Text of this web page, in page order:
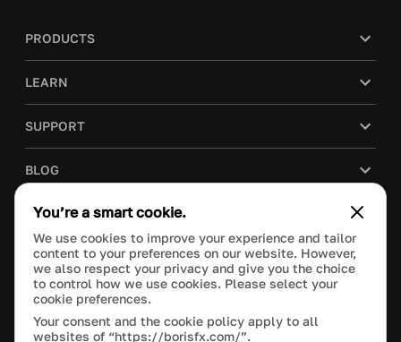
PRODUCTS
LEARN
SUPPORT
BLOG
COMPANY
PURCHASE
This site is protected by reCAPTCHA and the Google
You’re a smart cookie.
We use cookies to improve your experience and tailor
content to your preferences on our website. However,
we also respect your privacy and give you the choice
to control how we use cookies. Please select your
cookie preferences.
Your consent and the cookie policy apply to all
websites of “https://borisfx.com/”.